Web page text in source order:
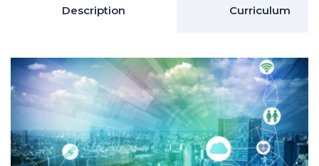
Description Curriculum